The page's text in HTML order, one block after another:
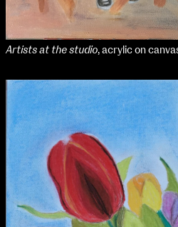
Artists at the studio, acrylic on